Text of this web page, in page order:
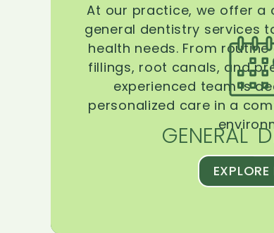
GENERAL
At our practice, we offer a
general dentistry services
health needs. From
fillings, root canals, and
experienced team is
personalized care in a